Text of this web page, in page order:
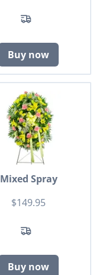
Buy now
Mixed Spray
$149.95
Buy now